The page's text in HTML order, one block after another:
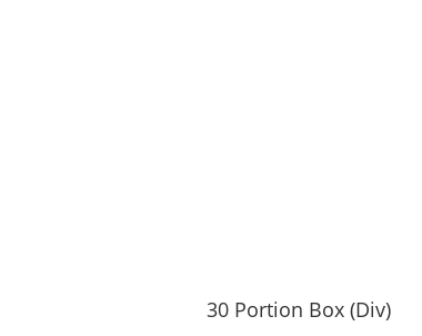
30 Portion Box (Div)